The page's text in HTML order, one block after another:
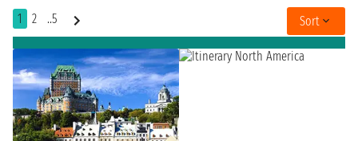
1 2 ..5 Sort